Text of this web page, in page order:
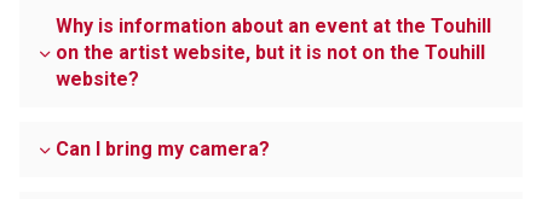
Why is information about an event at the Touhill
on the artist website, but it is not on the Touhill
website?
Can I bring my camera?